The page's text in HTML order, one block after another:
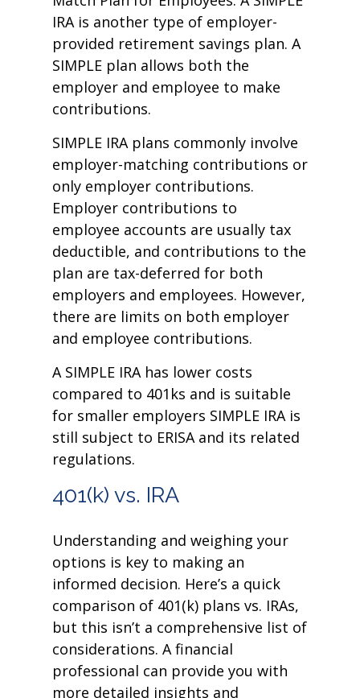
IRA is another type of employer-
provided retirement savings plan. A
SIMPLE plan allows both the
employer and employee to make
contributions.
SIMPLE IRA plans commonly involve
employer-matching contributions or
only employer contributions.
Employer contributions to
employee accounts are usually tax
deductible, and contributions to the
plan are tax-deferred for both
employers and employees. However,
there are limits on both employer
and employee contributions.
A SIMPLE IRA has lower costs
compared to 401ks and is suitable
for smaller employers SIMPLE IRA is
still subject to ERISA and its related
regulations.
401(k) vs. IRA
Understanding and weighing your
options is key to making an
informed decision. Here’s a quick
comparison of 401(k) plans vs. IRAs,
but this isn’t a comprehensive list of
considerations. A financial
professional can provide you with
more detailed insights and